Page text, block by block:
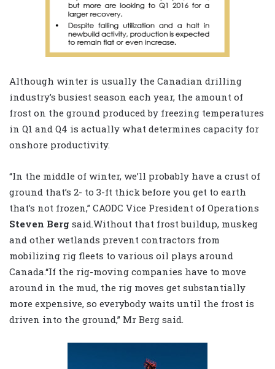
Although winter is usually the Canadian drilling
industry’s busiest season each year, the amount of
frost on the ground produced by freezing temperatures
in Q1 and Q4 is actually what determines capacity for
onshore productivity.
“In the middle of winter, we’ll probably have a crust of
ground that’s 2- to 3-ft thick before you get to earth
that’s not frozen,” CAODC Vice President of Operations
Steven Berg said.Without that frost buildup, muskeg
and other wetlands prevent contractors from
mobilizing rig fleets to various oil plays around
Canada.“If the rig-moving companies have to move
around in the mud, the rig moves get substantially
more expensive, so everybody waits until the frost is
driven into the ground,” Mr Berg said.